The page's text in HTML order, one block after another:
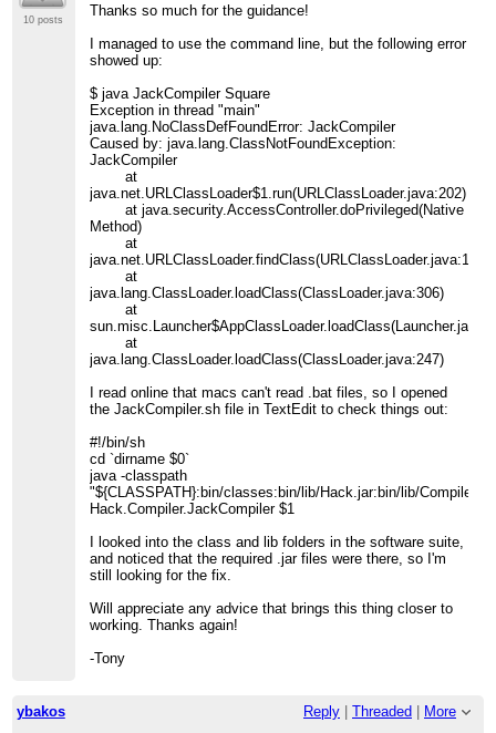
10 posts
Thanks so much for the guidance!
I managed to use the command line, but the following error
showed up:
$ java JackCompiler Square
Exception in thread "main"
java.lang.NoClassDefFoundError: JackCompiler
Caused by: java.lang.ClassNotFoundException:
JackCompiler
at
java.net.URLClassLoader$1.run(URLClassLoader.java:202)
at java.security.AccessController.doPrivileged(Native
Method)
at
java.net.URLClassLoader.findClass(URLClassLoader.java:190)
at
java.lang.ClassLoader.loadClass(ClassLoader.java:306)
at
at
java.lang.ClassLoader.loadClass(ClassLoader.java:247)
I read online that macs can't read .bat files, so I opened
the JackCompiler.sh file in TextEdit to check things out:
#!/bin/sh
cd `dirname $0`
java -classpath
"${CLASSPATH}:bin/classes:bin/lib/Hack.jar:bin/lib/
Hack.Compiler.JackCompiler $1
I looked into the class and lib folders in the software suite,
and noticed that the required .jar files were there, so I'm
still looking for the fix.
Will appreciate any advice that brings this thing closer to
working. Thanks again!
-Tony
ybakos Reply Threaded
More